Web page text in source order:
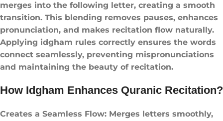
merges into the following letter, creating a smooth
transition. This blending removes pauses, enhances
pronunciation, and makes recitation flow naturally.
Applying idgham rules correctly ensures the words
connect seamlessly, preventing mispronunciations
and maintaining the beauty of recitation.
How Idgham Enhances Quranic Recitation?
Creates a Seamless Flow: Merges letters smoothly,